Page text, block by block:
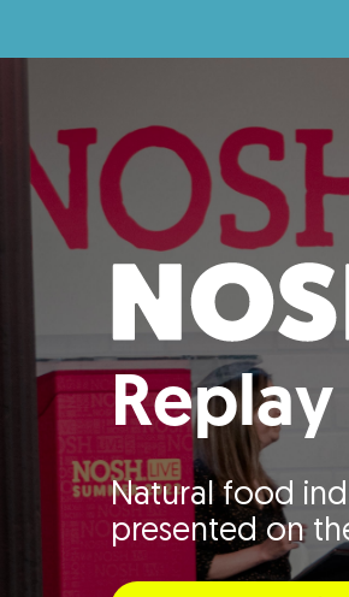
Replay
Natural food
presented on